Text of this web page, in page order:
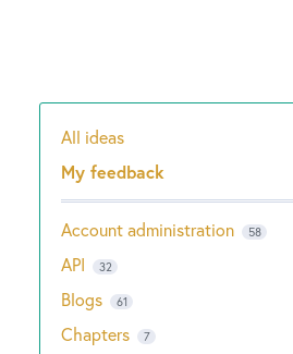
Categories
All ideas
My feedback
Account administration 58
API 32
Blogs 61
Chapters 7